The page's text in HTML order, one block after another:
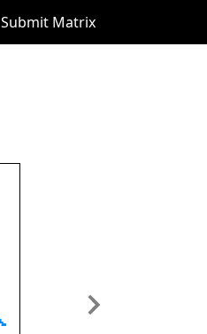
Submit Matrix
Next